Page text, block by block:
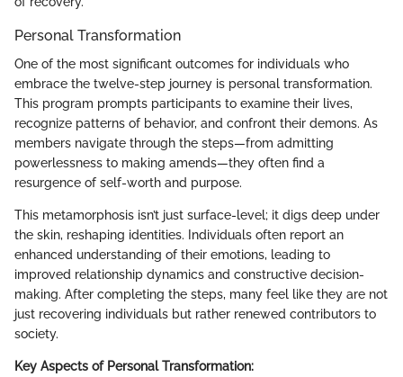
Personal Transformation
One of the most significant outcomes for individuals who
embrace the twelve-step journey is personal transformation.
This program prompts participants to examine their lives,
recognize patterns of behavior, and confront their demons. As
members navigate through the steps—from admitting
powerlessness to making amends—they often find a
resurgence of self-worth and purpose.
This metamorphosis isn’t just surface-level; it digs deep under
the skin, reshaping identities. Individuals often report an
enhanced understanding of their emotions, leading to
improved relationship dynamics and constructive decision-
making. After completing the steps, many feel like they are not
just recovering individuals but rather renewed contributors to
society.
Key Aspects of Personal Transformation: